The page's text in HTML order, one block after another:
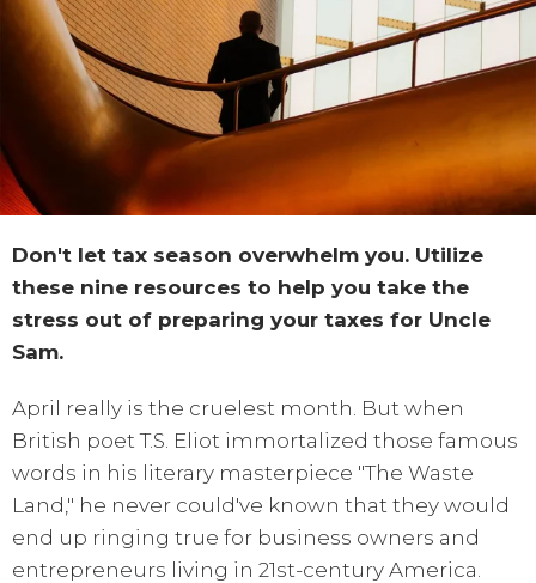
Don't let tax season overwhelm you. Utilize
these nine resources to help you take the
stress out of preparing your taxes for Uncle
Sam.
April really is the cruelest month. But when
British poet T.S. Eliot immortalized those famous
words in his literary masterpiece "The Waste
Land," he never could've known that they would
end up ringing true for business owners and
entrepreneurs living in 21st-century America.